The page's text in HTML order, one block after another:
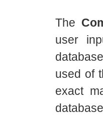
The
user
used of
exact